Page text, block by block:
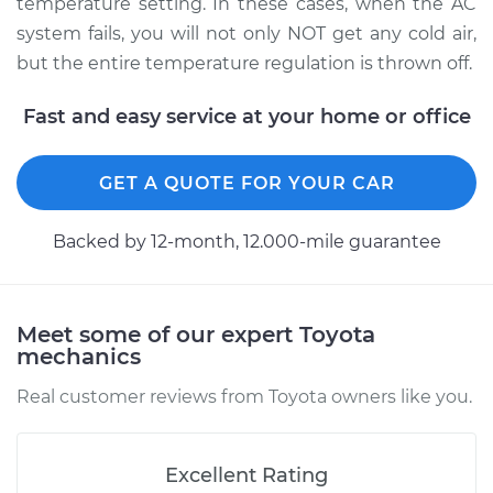
Service type
Car AC Low Pressure
Hose Replacement
Estimate $808.27
Shop/Dealer Price $971.90-$1399.66
Service type
Car AC Low Pressure
Estimate $610.07
system fails, you will not only NOT get any cold air,
but the entire temperature regulation is thrown off.
Fast and easy service at your home or office
GET A QUOTE FOR YOUR CAR
Backed by 12-month, 12.000-mile guarantee
Meet some of our expert Toyota
mechanics
Real customer reviews from Toyota owners like you.
Excellent Rating